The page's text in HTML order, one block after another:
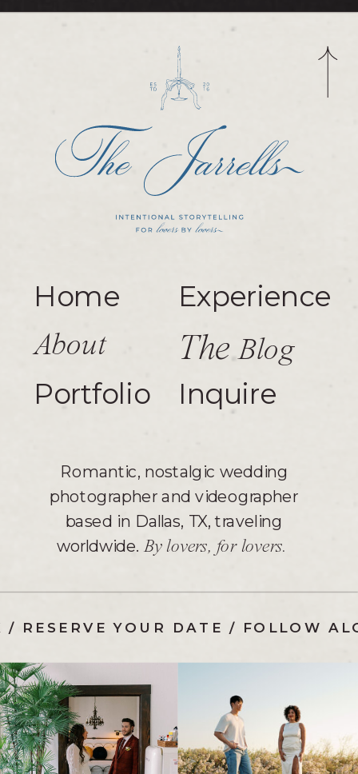
Home
About
Portfolio
Experience
TheBlog
Inquire
Romantic, nostalgic wedding
photographer and videographer
based in Dallas, TX, traveling
worldwide. By lovers, for lovers.
/ RESERVE YOUR DATE / FOLLOW